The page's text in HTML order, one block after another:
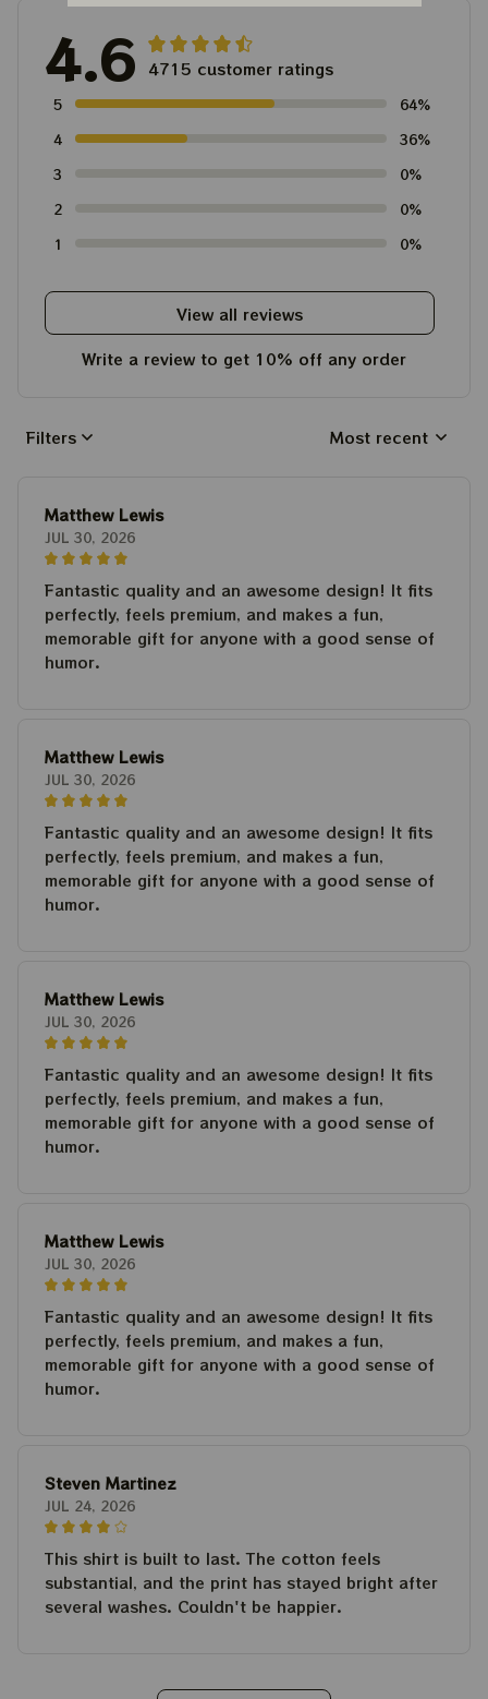
4.6 4715 customer ratings
5
64%
4
36%
3
0%
2
0%
1
0%
View all reviews
Write a review to get 10% off any order
Filters Most recent
Matthew Lewis
JUL 30, 2026
Fantastic quality and an awesome design! It fits
perfectly, feels premium, and makes a fun,
memorable gift for anyone with a good sense of
humor.
Matthew Lewis
JUL 30, 2026
Fantastic quality and an awesome design! It fits
perfectly, feels premium, and makes a fun,
memorable gift for anyone with a good sense of
humor.
Matthew Lewis
JUL 30, 2026
Fantastic quality and an awesome design! It fits
perfectly, feels premium, and makes a fun,
memorable gift for anyone with a good sense of
humor.
Matthew Lewis
JUL 30, 2026
Fantastic quality and an awesome design! It fits
perfectly, feels premium, and makes a fun,
memorable gift for anyone with a good sense of
humor.
Steven Martinez
JUL 24, 2026
This shirt is built to last. The cotton feels
substantial, and the print has stayed bright after
several washes. Couldn't be happier.